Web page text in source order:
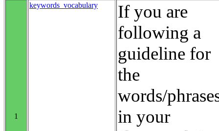
1
keywords_vocabulary
If you are
following a
guideline for
the
words/
in your